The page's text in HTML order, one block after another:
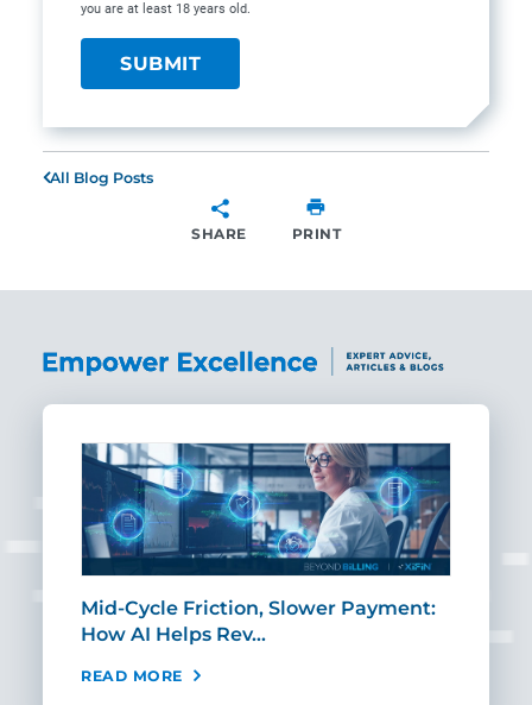
you are at least 18 years old.
All Blog Posts
SHARE PRINT
Mid-Cycle Friction, Slower Payment:
How AI Helps Rev…
READ MORE